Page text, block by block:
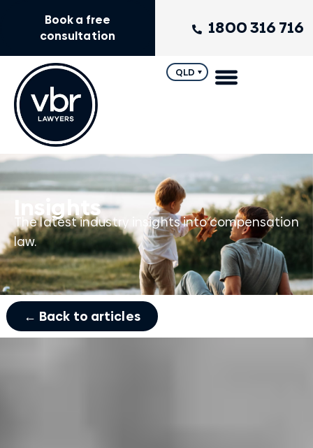
1800 316 716
Book a free
consultation
QLD
Insights
The latest industry insights into compensation
law.
← Back to articles